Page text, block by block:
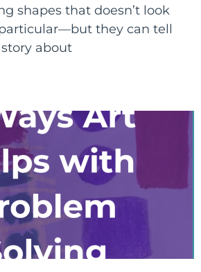
shapes that doesn’t look
they can tell
about